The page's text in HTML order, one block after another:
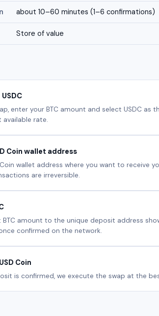
about 10–60 minutes (1–6 confirmations)
Store of value
enter your BTC amount and select USDC as
available rate.
Coin wallet address
wallet address where you want to receive
are irreversible.
BTC amount to the unique deposit address
confirmed on the network.
Coin
is confirmed, we execute the swap at the